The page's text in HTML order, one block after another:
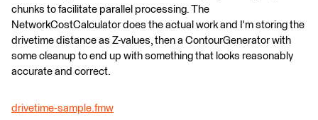
chunks to facilitate parallel processing. The
NetworkCostCalculator does the actual work and I'm storing the
drivetime distance as Z-values, then a ContourGenerator with
some cleanup to end up with something that looks reasonably
accurate and correct.
drivetime-sample.fmw